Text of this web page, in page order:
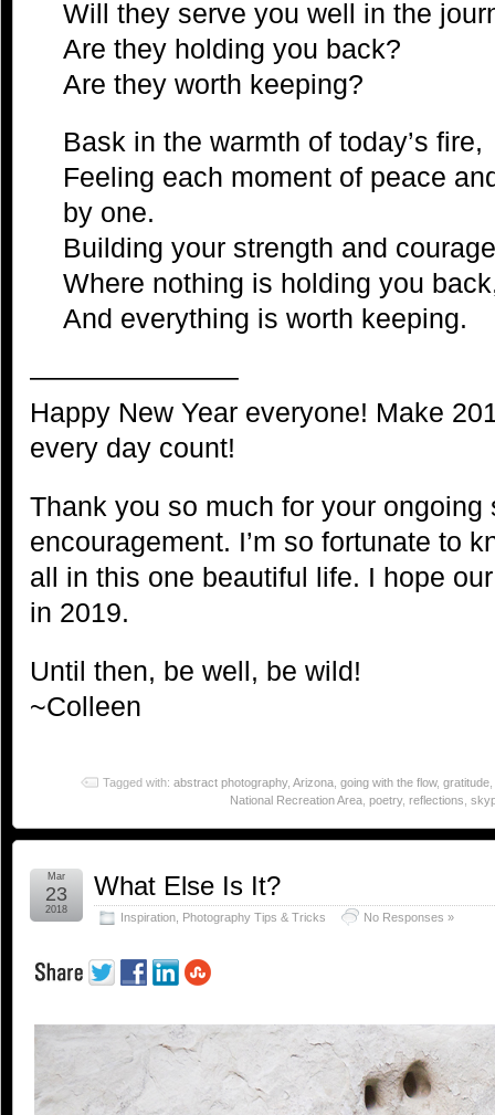
Will they serve you well in the
Are they holding you back?
Are they worth keeping?
Bask in the warmth of today’s fire,
Feeling each moment of peace
by one.
Building your strength and
Where nothing is holding you
And everything is worth keeping.
———————–
Happy New Year everyone! Make
every day count!
Thank you so much for your ongoing
encouragement. I’m so fortunate to
all in this one beautiful life. I hope
in 2019.
Until then, be well, be wild!
~Colleen
Tagged with: abstract photography, Arizona going with the flow, gratitude
National Recreation Area poetry, reflections
What Else Is It?
Inspiration Photography Tips & Tricks No Responses »
Mar
23
2018